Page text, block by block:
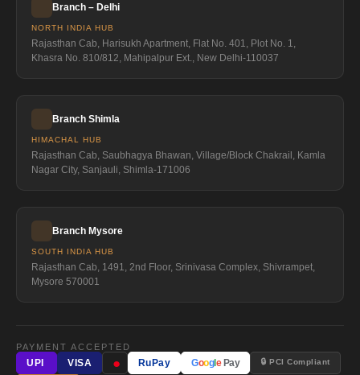
Branch – Delhi
NORTH INDIA HUB
Rajasthan Cab, Harisukh Apartment, Flat No. 401, Plot No. 1,
Khasra No. 810/812, Mahipalpur Ext., New Delhi-110037
Branch Shimla
HIMACHAL HUB
Rajasthan Cab, Saubhagya Bhawan, Village/Block Chakrail, Kamla
Nagar City, Sanjauli, Shimla-171006
Branch Mysore
SOUTH INDIA HUB
Rajasthan Cab, 1491, 2nd Floor, Srinivasa Complex, Shivrampet,
Mysore 570001
PAYMENT ACCEPTED
UPI
VISA ● RuPay Google Pay 🔒 PCI Compliant